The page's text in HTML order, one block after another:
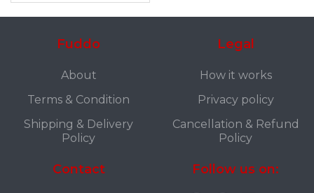
Fuddo
About
Terms & Condition
Shipping & Delivery
Policy
Legal
How it works
Privacy policy
Cancellation & Refund
Policy
Contact Follow us on: